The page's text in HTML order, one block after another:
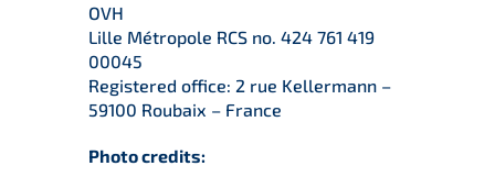
OVH
Lille Métropole RCS no. 424 761 419
00045
Registered office: 2 rue Kellermann –
59100 Roubaix – France
Photo credits: